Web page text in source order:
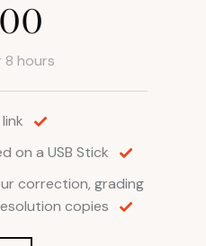
8 hours
on a USB Stick
correction, grading
copies